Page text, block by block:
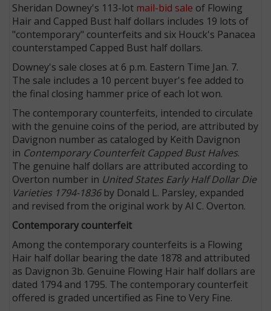
Sheridan Downey's 113-lot mail-bid sale of Flowing
Hair and Capped Bust half dollars includes 19 lots of
"contemporary" counterfeits and six Houck's Panacea
counterstamped Capped Bust half dollars.
Downey's sale closes at 6 p.m. Eastern Time Jan. 7.
The sale includes a 10 percent buyer's fee added to
the final closing hammer price of each lot won.
The contemporary counterfeits, intended to circulate
with the genuine coins of the period, are attributed by
Davignon number as cataloged by Keith Davignon
in Contemporary Counterfeit Capped Bust Halves.
The genuine half dollars are attributed according to
Overton number in United States Early Half Dollar Die
Varieties 1794-1836by Donald L. Parsley, expanded
and revised from the original work by Al C. Overton.
Contemporary counterfeit
Among the contemporary counterfeits is a Flowing
Hair half dollar bearing the date 1878 and attributed
as Davignon 3b. Genuine Flowing Hair half dollars are
dated 1794 and 1795. The contemporary counterfeit
offered is graded uncertified as Fine to Very Fine.